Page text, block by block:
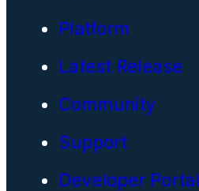
Platform
Latest Release
Community
Support
Developer Portal